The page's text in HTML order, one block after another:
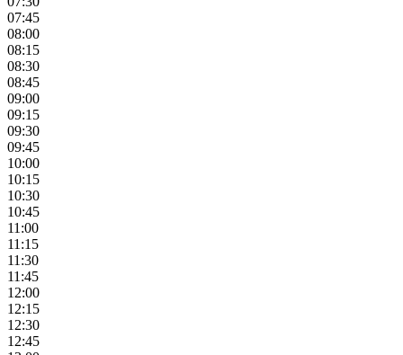
07:45
08:00
08:15
08:30
08:45
09:00
09:15
09:30
09:45
10:00
10:15
10:30
10:45
11:00
11:15
11:30
11:45
12:00
12:15
12:30
12:45